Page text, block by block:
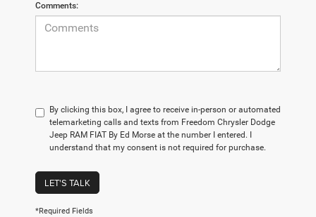
Comments:
By clicking this box, I agree to receive in-person or automated
telemarketing calls and texts from Freedom Chrysler Dodge
Jeep RAM FIAT By Ed Morse at the number I entered. I
understand that my consent is not required for purchase.
LET'S TALK
*Required Fields